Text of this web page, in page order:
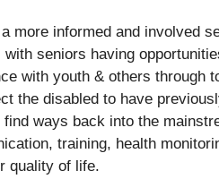
more informed and involved
with seniors having
with youth & others through
the disabled to have
ways back into the
training, health
quality of life.